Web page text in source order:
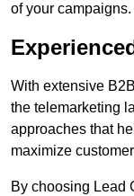
of your campaigns.
With extensive
the telemarketing
approaches that
maximize
By choosing Lead